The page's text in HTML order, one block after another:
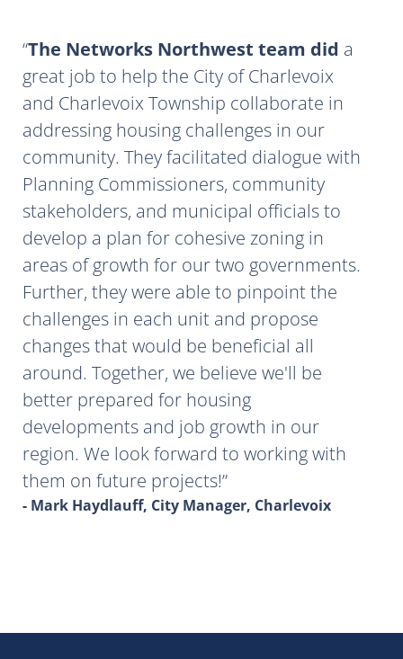
The Networks Northwest team did a
great job to help the City of Charlevoix
and Charlevoix Township collaborate in
addressing housing challenges in our
community. They facilitated dialogue with
Planning Commissioners, community
stakeholders, and municipal officials to
develop a plan for cohesive zoning in
areas of growth for our two governments.
Further, they were able to pinpoint the
challenges in each unit and propose
changes that would be beneficial all
around. Together, we believe we'll be
better prepared for housing
developments and job growth in our
region. We look forward to working with
them on future projects!
- Mark Haydlauff, City Manager, Charlevoix